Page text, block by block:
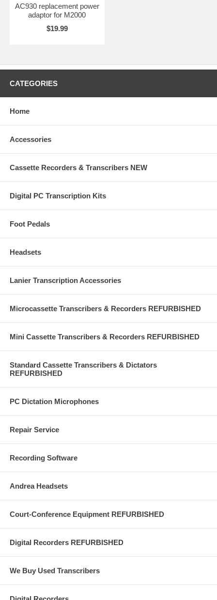
AC930 replacement power
adaptor for M2000
$19.99
CATEGORIES
Home
Accessories
Cassette Recorders & Transcribers NEW
Digital PC Transcription Kits
Foot Pedals
Headsets
Lanier Transcription Accessories
Microcassette Transcribers & Recorders REFURBISHED
Mini Cassette Transcribers & Recorders REFURBISHED
Standard Cassette Transcribers & Dictators
REFURBISHED
PC Dictation Microphones
Repair Service
Recording Software
Andrea Headsets
Court-Conference Equipment REFURBISHED
Digital Recorders REFURBISHED
We Buy Used Transcribers